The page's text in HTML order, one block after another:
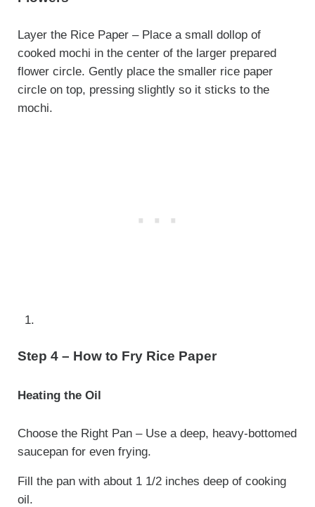
Layer the Rice Paper – Place a small dollop of
cooked mochi in the center of the larger prepared
flower circle. Gently place the smaller rice paper
circle on top, pressing slightly so it sticks to the
mochi.
Step 4 – How to Fry Rice Paper
Heating the Oil
Choose the Right Pan – Use a deep, heavy-bottomed
saucepan for even frying.
Fill the pan with about 1 1/2 inches deep of cooking
oil.